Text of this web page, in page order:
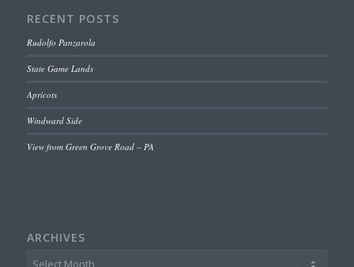
RECENT POSTS
Rudolfo Panzarola
State Game Lands
Apricots
Windward Side
View from Green Grove Road – PA
ARCHIVES